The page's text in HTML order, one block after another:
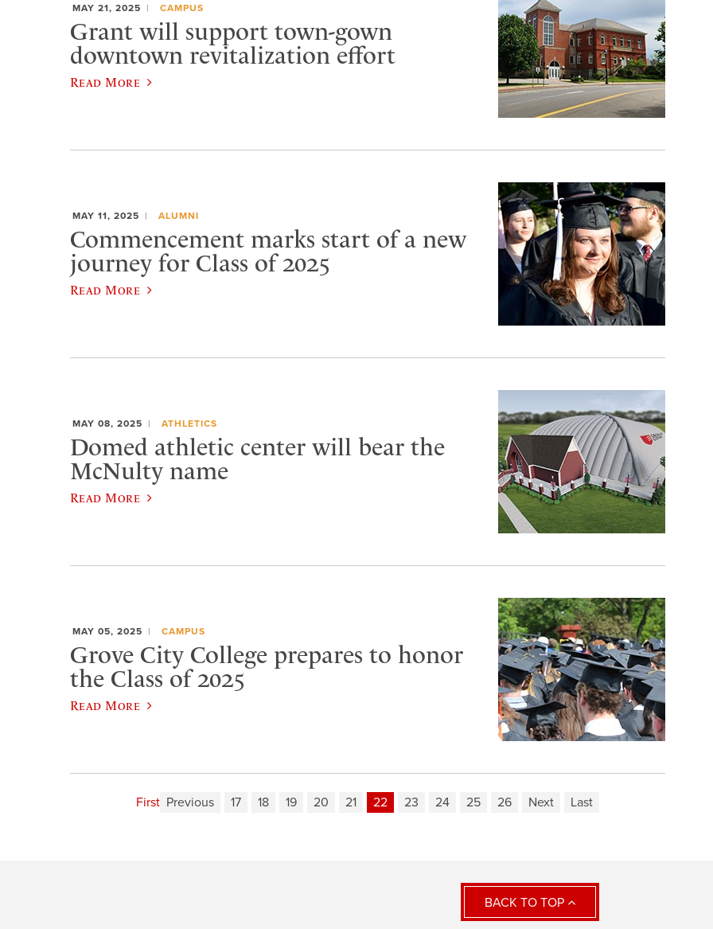
MAY 21, 2025 CAMPUS
Grant will support town-gown
downtown revitalization effort
Read More
MAY 11, 2025 ALUMNI
Commencement marks start of a new
journey for Class of 2025
Read More
MAY 08, 2025 ATHLETICS
Domed athletic center will bear the
McNulty name
Read More
MAY 05, 2025 CAMPUS
Grove City College prepares to honor
the Class of 2025
Read More
First Previous 17 18 19 20 21 22 23 24 25 26 Next Last
BACK TO TOP